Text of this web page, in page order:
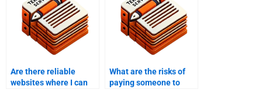
Are there reliable
websites where I can
What are the risks of
paying someone to